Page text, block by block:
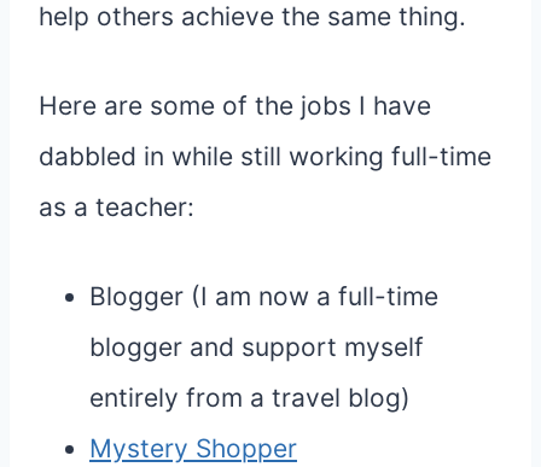
help others achieve the same thing.
Here are some of the jobs I have
dabbled in while still working full-time
as a teacher:
Blogger (I am now a full-time
blogger and support myself
entirely from a travel blog)
Mystery Shopper